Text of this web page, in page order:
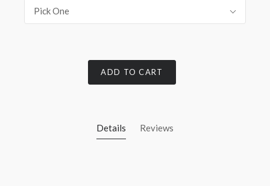
Pick One
ADD TO CART
Details Reviews